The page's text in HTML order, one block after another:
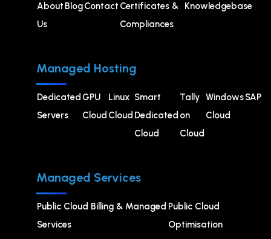
About
Us
BlogContact Certificates &
Compliances
Knowledgebase
Managed Hosting
Dedicated
Servers
GPU
Cloud
⁠Linux
Cloud
Smart
Dedicated
Cloud
Tally
on
Cloud
Windows
Cloud
SAP
Managed Services
Public Cloud Billing & Managed
Services
⁠Public Cloud
Optimisation